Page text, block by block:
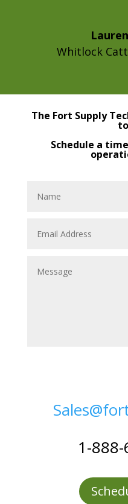
Whitlock
The Fort Supply
Schedule a
1-